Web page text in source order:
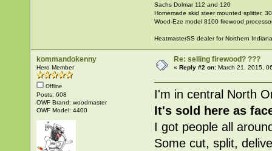
Sachs Dolmar 112 and 120
Homemade skid steer mounted splitter,
Wood-Eze model 8100 firewood
HeatmasterSS dealer for Northern
kommandokenny
Hero Member
Offline
Posts: 608
OWF Brand: woodmaster
OWF Model: 4400
Re: selling firewood? ???
«Reply #2 on: March 21, 2015,
I'm in central North
It's sold here as
I got people all
Some cut, split,